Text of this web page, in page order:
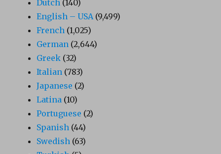
Dutch (140)
English – USA (9,499)
French (1,025)
German (2,644)
Greek (32)
Italian (783)
Japanese (2)
Latina (10)
Portuguese (2)
Spanish (44)
Swedish (63)